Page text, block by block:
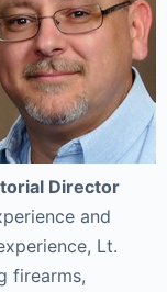
Director
and
Lt.
firearms,